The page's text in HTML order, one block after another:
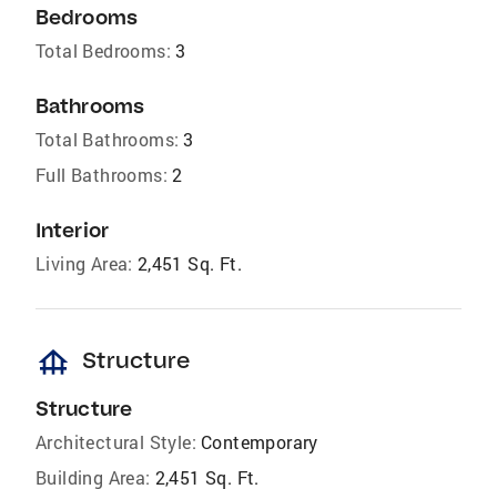
Bedrooms
Total Bedrooms: 3
Bathrooms
Total Bathrooms: 3
Full Bathrooms: 2
Interior
Living Area: 2,451 Sq. Ft.
foundation Structure
Structure
Architectural Style: Contemporary
Building Area: 2,451 Sq. Ft.